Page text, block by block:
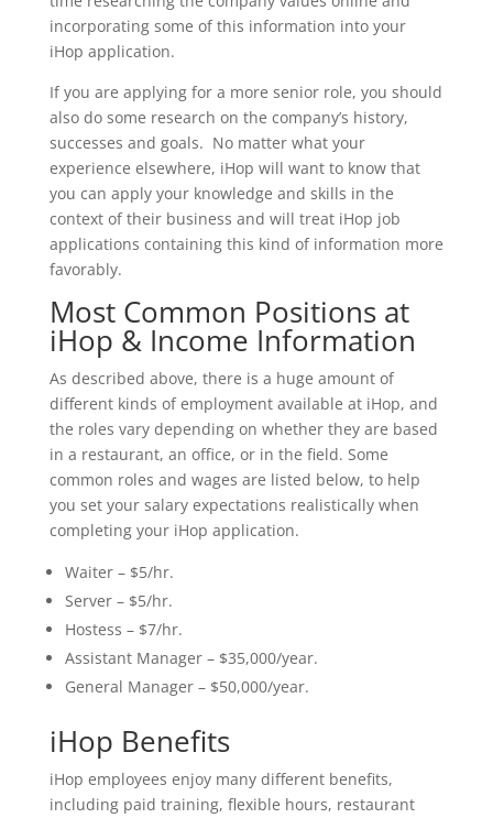
incorporating some of this information into your
iHop application.
If you are applying for a more senior role, you should
also do some research on the company’s history,
successes and goals. No matter what your
experience elsewhere, iHop will want to know that
you can apply your knowledge and skills in the
context of their business and will treat iHop job
applications containing this kind of information more
favorably.
Most Common Positions at
iHop & Income Information
As described above, there is a huge amount of
different kinds of employment available at iHop, and
the roles vary depending on whether they are based
in a restaurant, an office, or in the field. Some
common roles and wages are listed below, to help
you set your salary expectations realistically when
completing your iHop application.
Waiter – $5/hr.
Server – $5/hr.
Hostess – $7/hr.
Assistant Manager – $35,000/year.
General Manager – $50,000/year.
iHop Benefits
iHop employees enjoy many different benefits,
including paid training, flexible hours, restaurant